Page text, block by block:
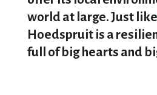
world at large. Just like
Hoedspruit is a
full of big hearts and